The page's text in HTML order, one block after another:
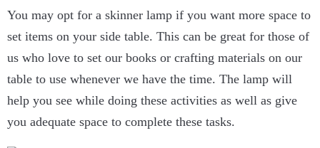
You may opt for a skinner lamp if you want more space to
set items on your side table. This can be great for those of
us who love to set our books or crafting materials on our
table to use whenever we have the time. The lamp will
help you see while doing these activities as well as give
you adequate space to complete these tasks.